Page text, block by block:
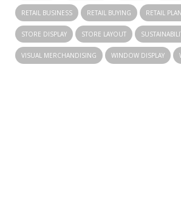
RETAIL BUSINESS RETAIL BUYING RETAIL
STORE DISPLAY STORE LAYOUT
VISUAL MERCHANDISING WINDOW DISPLAY